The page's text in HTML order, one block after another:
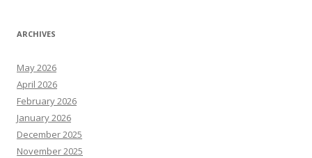
ARCHIVES
May 2026
April 2026
February 2026
January 2026
December 2025
November 2025